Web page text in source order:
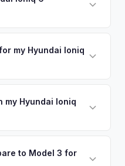
the offer, we'll schedule
and proprietary
generic estimate.
meet a stranger. Once
is all handled online
my Hyundai Ioniq
we take possession
checks to clear or
my Hyundai Ioniq
off the lender and send
to Model 3 for